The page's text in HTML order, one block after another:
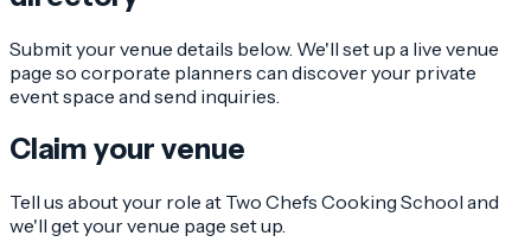
Submit your venue details below. We'll set up a live venue
page so corporate planners can discover your private
event space and send inquiries.
Claim your venue
Tell us about your role at Two Chefs Cooking School and
we'll get your venue page set up.